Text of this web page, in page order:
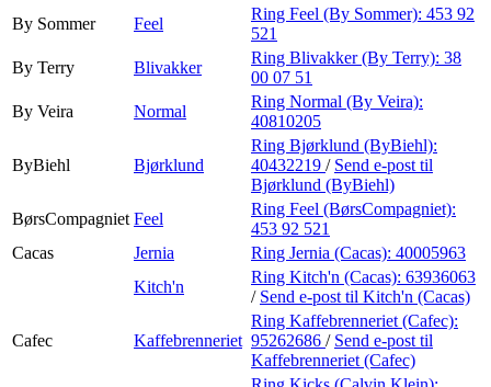
By Sommer
Feel
Ring Feel (By Sommer): 453 92
521
By Terry
Blivakker
Ring Blivakker (By Terry): 38
00 07 51
By Veira
Normal
Ring Normal (By Veira):
40810205
ByBiehl Bjørklund
Ring Bjørklund (ByBiehl):
40432219 / Send e-post til
Bjørklund (ByBiehl)
BørsCompagniet Feel
Ring Feel (BørsCompagniet):
453 92 521
Cacas
Jernia Ring Jernia (Cacas): 40005963
Kitch'n
Ring Kitch'n (Cacas): 63936063
/ Send e-post til Kitch'n (Cacas)
Cafec Kaffebrenneriet
Ring Kaffebrenneriet (Cafec):
95262686 / Send e-post til
Kaffebrenneriet (Cafec)